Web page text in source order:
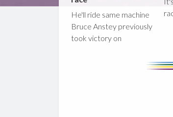
He'll ride same machine
Bruce Anstey previously
took victory on